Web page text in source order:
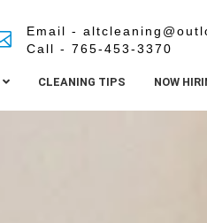
Email -
Call - 765-453-3370
CLEANING TIPS NOW